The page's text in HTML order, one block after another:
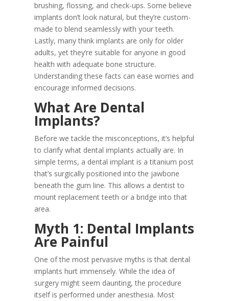
brushing, flossing, and check-ups. Some believe
implants don’t look natural, but they’re custom-
made to blend seamlessly with your teeth.
Lastly, many think implants are only for older
adults, yet they’re suitable for anyone in good
health with adequate bone structure.
Understanding these facts can ease worries and
encourage informed decisions.
What Are Dental
Implants?
Before we tackle the misconceptions, it’s helpful
to clarify what dental implants actually are. In
simple terms, a dental implant is a titanium post
that’s surgically positioned into the jawbone
beneath the gum line. This allows a dentist to
mount replacement teeth or a bridge into that
area.
Myth 1: Dental Implants
Are Painful
One of the most pervasive myths is that dental
implants hurt immensely. While the idea of
surgery might seem daunting, the procedure
itself is performed under anesthesia. Most